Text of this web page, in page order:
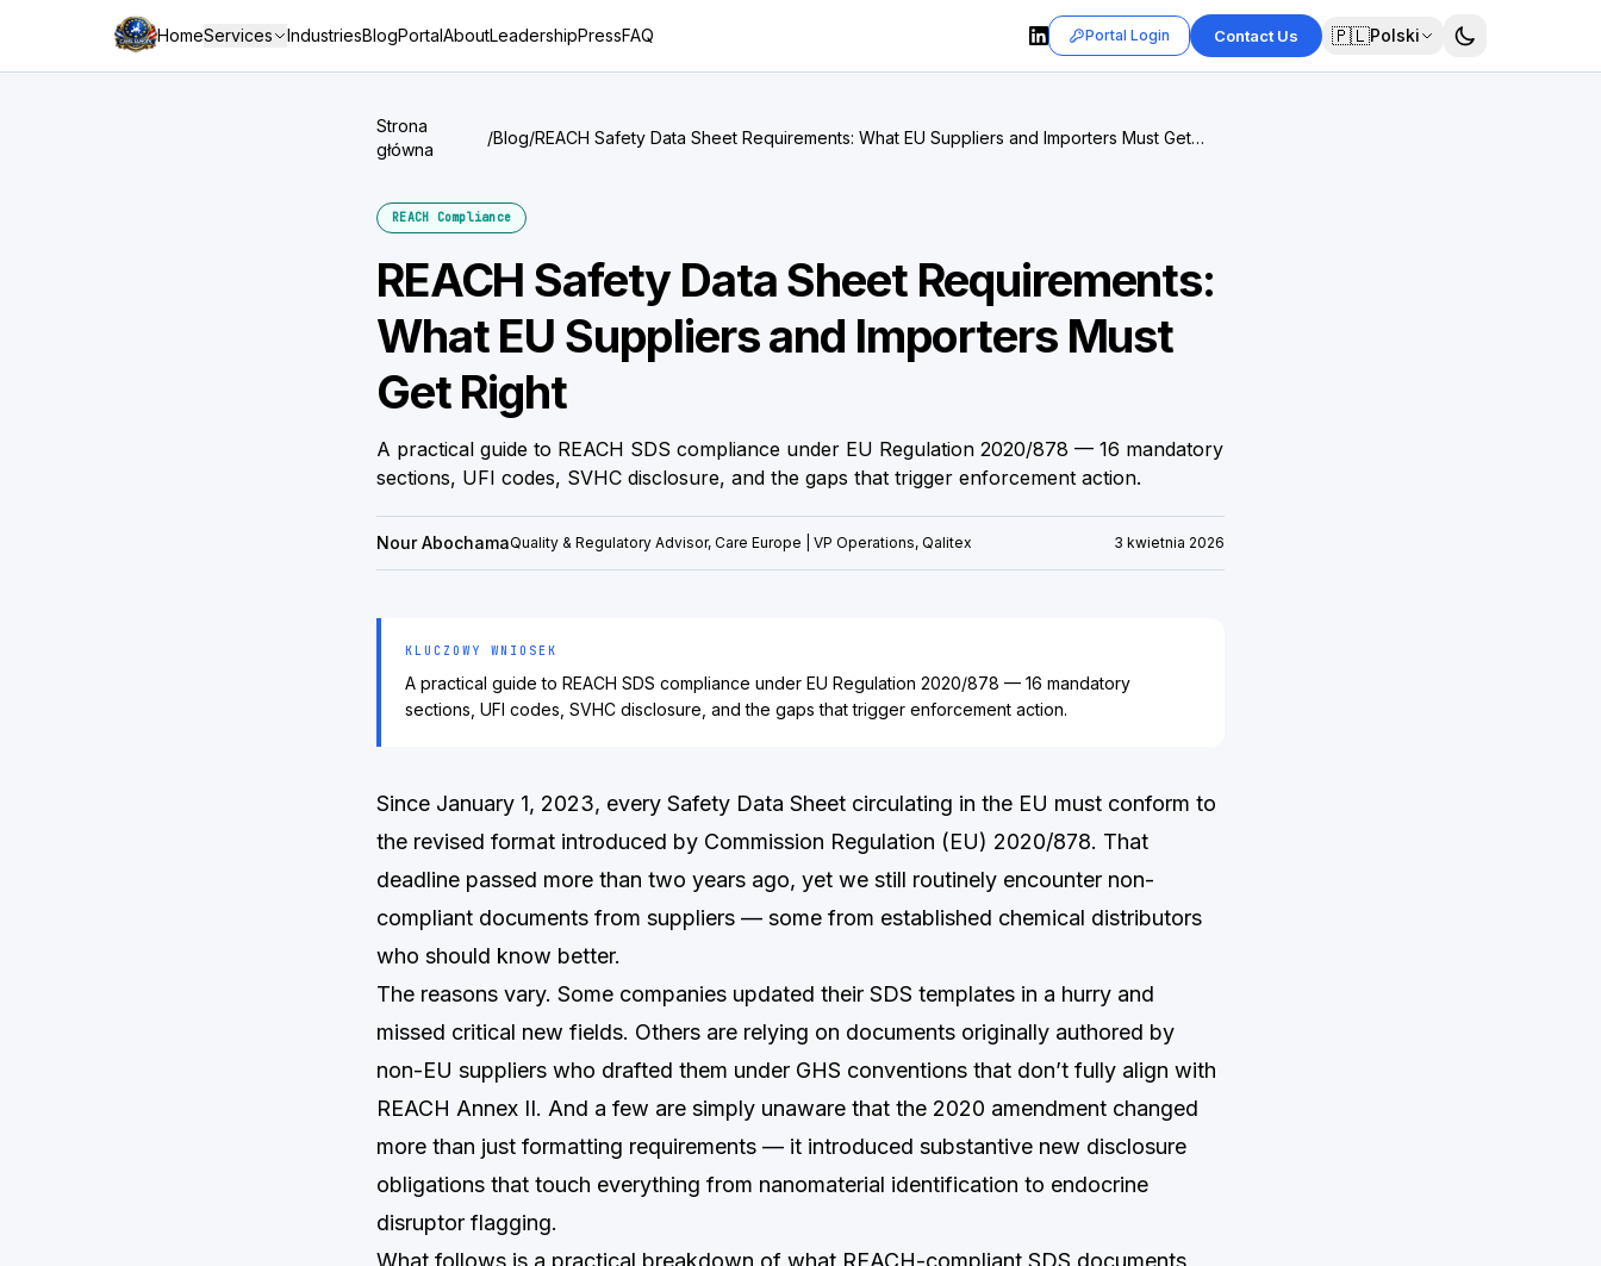
HomeServices IndustriesBlogPortalAboutLeadershipPressFAQ Portal Login Contact Us 🇵🇱Polski
Strona
główna
/Blog/REACH Safety Data Sheet Requirements: What EU Suppliers and Importers Must Get
REACH Compliance
REACH Safety Data Sheet Requirements:
What EU Suppliers and Importers Must
Get Right
A practical guide to REACH SDS compliance under EU Regulation 2020/878 — 16 mandatory
sections, UFI codes, SVHC disclosure, and the gaps that trigger enforcement action.
Nour AbochamaQuality & Regulatory Advisor, Care Europe | VP Operations, Qalitex 3 kwietnia 2026
KLUCZOWY WNIOSEK
A practical guide to REACH SDS compliance under EU Regulation 2020/878 — 16 mandatory
sections, UFI codes, SVHC disclosure, and the gaps that trigger enforcement action.
Since January 1, 2023, every Safety Data Sheet circulating in the EU must conform to
the revised format introduced by Commission Regulation (EU) 2020/878. That
deadline passed more than two years ago, yet we still routinely encounter non-
compliant documents from suppliers — some from established chemical distributors
who should know better.
The reasons vary. Some companies updated their SDS templates in a hurry and
missed critical new fields. Others are relying on documents originally authored by
non-EU suppliers who drafted them under GHS conventions that don’t fully align with
REACH Annex II. And a few are simply unaware that the 2020 amendment changed
more than just formatting requirements — it introduced substantive new disclosure
obligations that touch everything from nanomaterial identification to endocrine
disruptor flagging.
What follows is a practical breakdown of what REACH-compliant SDS documents